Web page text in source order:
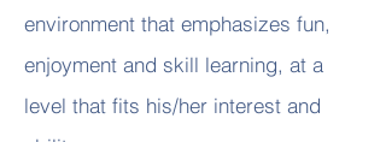
environment that emphasizes fun,
enjoyment and skill learning, at a
level that fits his/her interest and